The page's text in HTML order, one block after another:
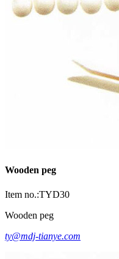
Wooden peg
Item no.:TYD30
Wooden peg
ty@mdj-tianye.com